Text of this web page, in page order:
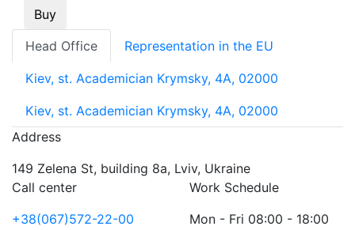
Buy
Head Office
Representation in the EU
Kiev, st. Academician Krymsky, 4A, 02000
Kiev, st. Academician Krymsky, 4A, 02000
Address
149 Zelena St, building 8a, Lviv, Ukraine
Call center
+38(067)572-22-00
Work Schedule
Mon - Fri 08:00 - 18:00